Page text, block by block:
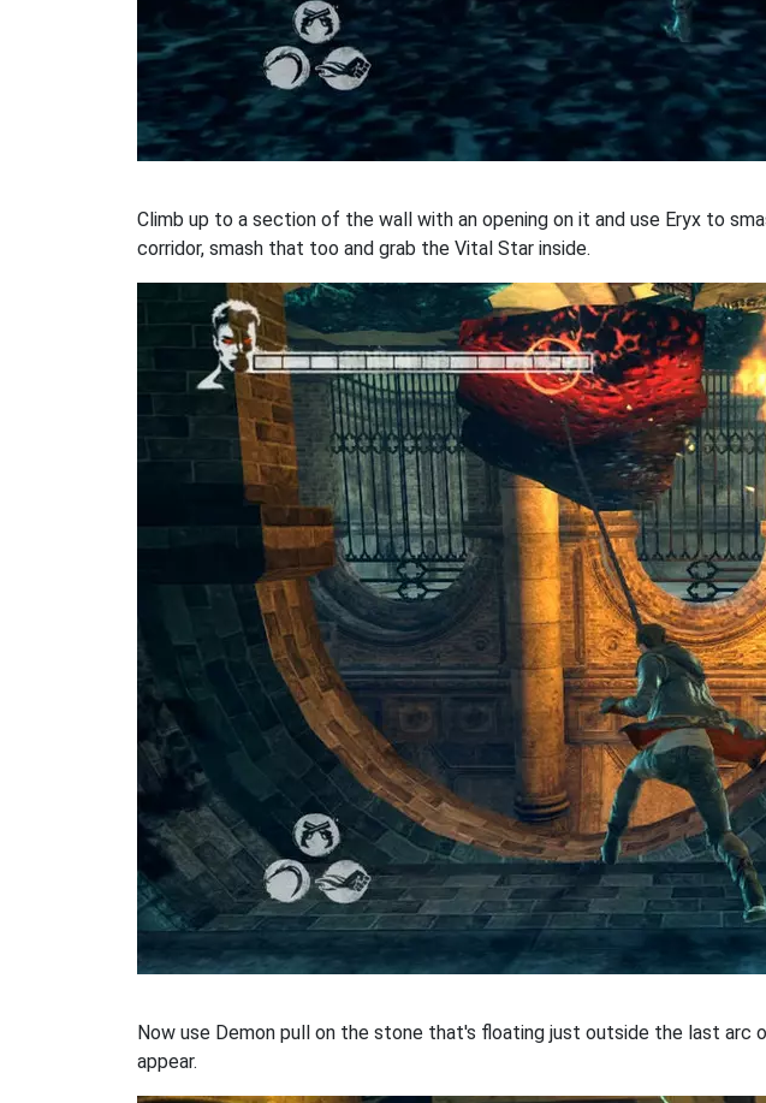
Climb up to a section of the wall with an opening on it and use Eryx to
corridor, smash that too and grab the Vital Star inside.
Now use Demon pull on the stone that's floating just outside the last
appear.